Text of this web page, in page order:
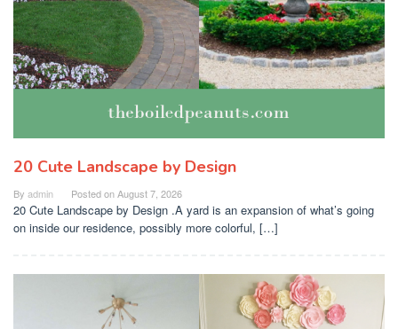
20 Cute Landscape by Design
By admin Posted onAugust 7, 2026
20 Cute Landscape by Design .A yard is an expansion of what’s going
on inside our residence, possibly more colorful, […]